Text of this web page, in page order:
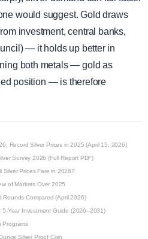
would suggest. Gold draws
investment, central banks,
— it holds up better in
both metals — gold as
position — is therefore
Record Silver Prices in 2025 (April 15, 2026)
Survey 2026 (Full Report PDF)
Prices Fare in 2026?
of Markets Over 2025
Compared (April 2026)
Year Investment Guide (2026–2031)
Programs
Silver Proof Coin